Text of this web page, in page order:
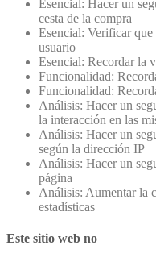
Esencial: Hacer un
cesta de la compra
Esencial: Verificar que
usuario
Esencial: Recordar la
Funcionalidad:
Funcionalidad:
Análisis: Hacer un
la interacción en las
Análisis: Hacer un
según la dirección IP
Análisis: Hacer un
página
Análisis: Aumentar la
estadísticas
Este sitio web no